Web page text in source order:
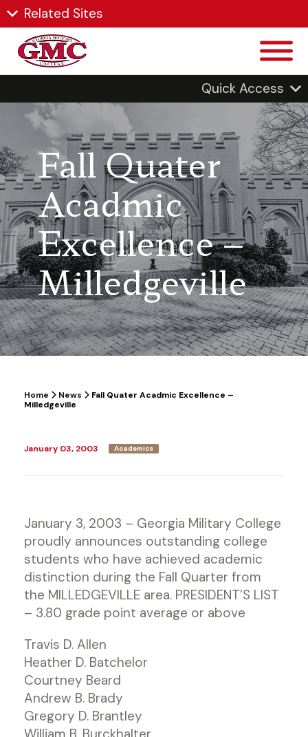
Related Sites
Quick Access
Fall Quater
Acadmic
Excellence –
Milledgeville
Home News
Fall Quater Acadmic Excellence –
Milledgeville
January 03, 2003 Academics
January 3, 2003 – Georgia Military College
proudly announces outstanding college
students who have achieved academic
distinction during the Fall Quarter from
the MILLEDGEVILLE area. PRESIDENT’S LIST
– 3.80 grade point average or above
Travis D. Allen
Heather D. Batchelor
Courtney Beard
Andrew B. Brady
Gregory D. Brantley